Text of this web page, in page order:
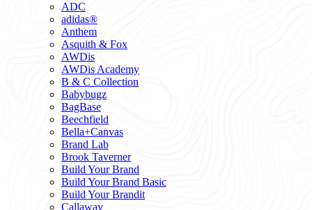
ADC
adidas®
Anthem
Asquith & Fox
AWDis
AWDis Academy
B & C Collection
Babybugz
BagBase
Beechfield
Bella+Canvas
Brand Lab
Brook Taverner
Build Your Brand
Build Your Brand Basic
Build Your Brandit
Callaway